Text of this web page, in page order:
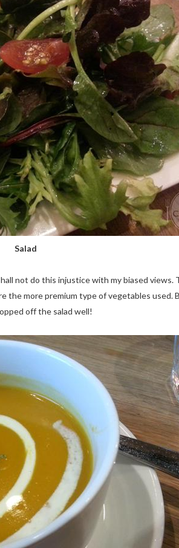
Salad
not do this injustice with my biased views.
the more premium type of vegetables used.
off the salad well!